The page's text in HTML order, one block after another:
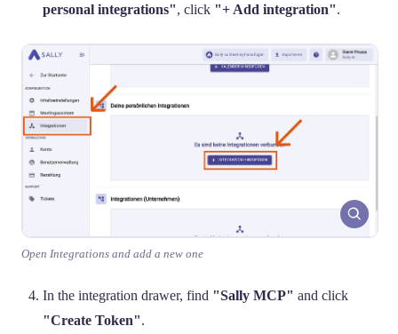
personal integrations", click "+ Add integration".
Open Integrations and add a new one
In the integration drawer, find "Sally MCP" and click
"Create Token".